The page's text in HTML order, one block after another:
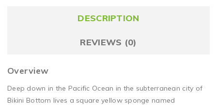
DESCRIPTION
REVIEWS (0)
Overview
Deep down in the Pacific Ocean in the subterranean city of
Bikini Bottom lives a square yellow sponge named